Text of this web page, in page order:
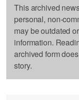
This archived
personal, non-
may be outdated
information.
archived form
story.